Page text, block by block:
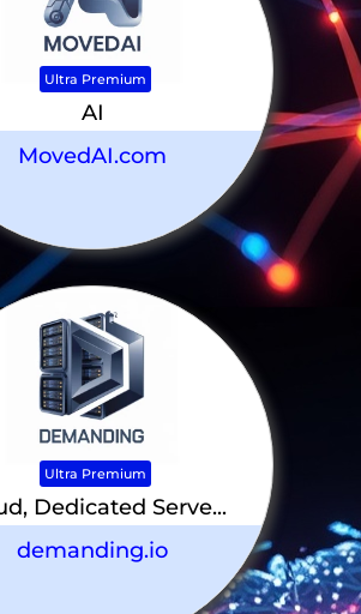
Ultra Premium
AI
MovedAI.com
Ultra Premium
Dedicated Serve...
demanding.io